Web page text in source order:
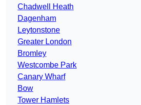
Chadwell Heath
Dagenham
Leytonstone
Greater London
Bromley
Westcombe Park
Canary Wharf
Bow
Tower Hamlets